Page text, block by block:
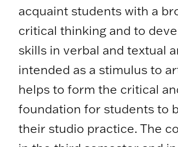
acquaint students with a
critical thinking and to
skills in verbal and textual
intended as a stimulus to
helps to form the critical
foundation for students to
their studio practice. The